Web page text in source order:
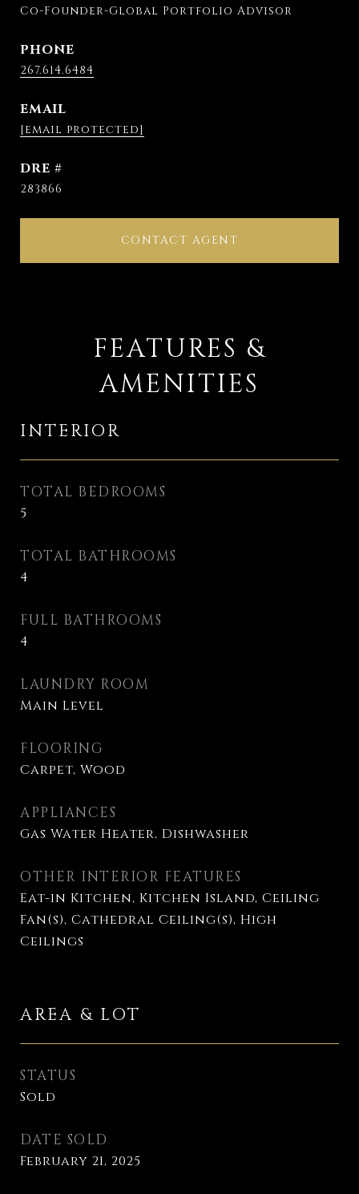
Co-Founder-Global Portfolio Advisor
PHONE
267.614.6484
EMAIL
[email protected]
DRE #
283866
CONTACT AGENT
FEATURES &
AMENITIES
INTERIOR
TOTAL BEDROOMS
5
TOTAL BATHROOMS
4
FULL BATHROOMS
4
LAUNDRY ROOM
Main Level
FLOORING
Carpet, Wood
APPLIANCES
Gas Water Heater, Dishwasher
OTHER INTERIOR FEATURES
Eat-in Kitchen, Kitchen Island, Ceiling
Fan(s), Cathedral Ceiling(s), High
Ceilings
AREA & LOT
STATUS
Sold
DATE SOLD
February 21, 2025